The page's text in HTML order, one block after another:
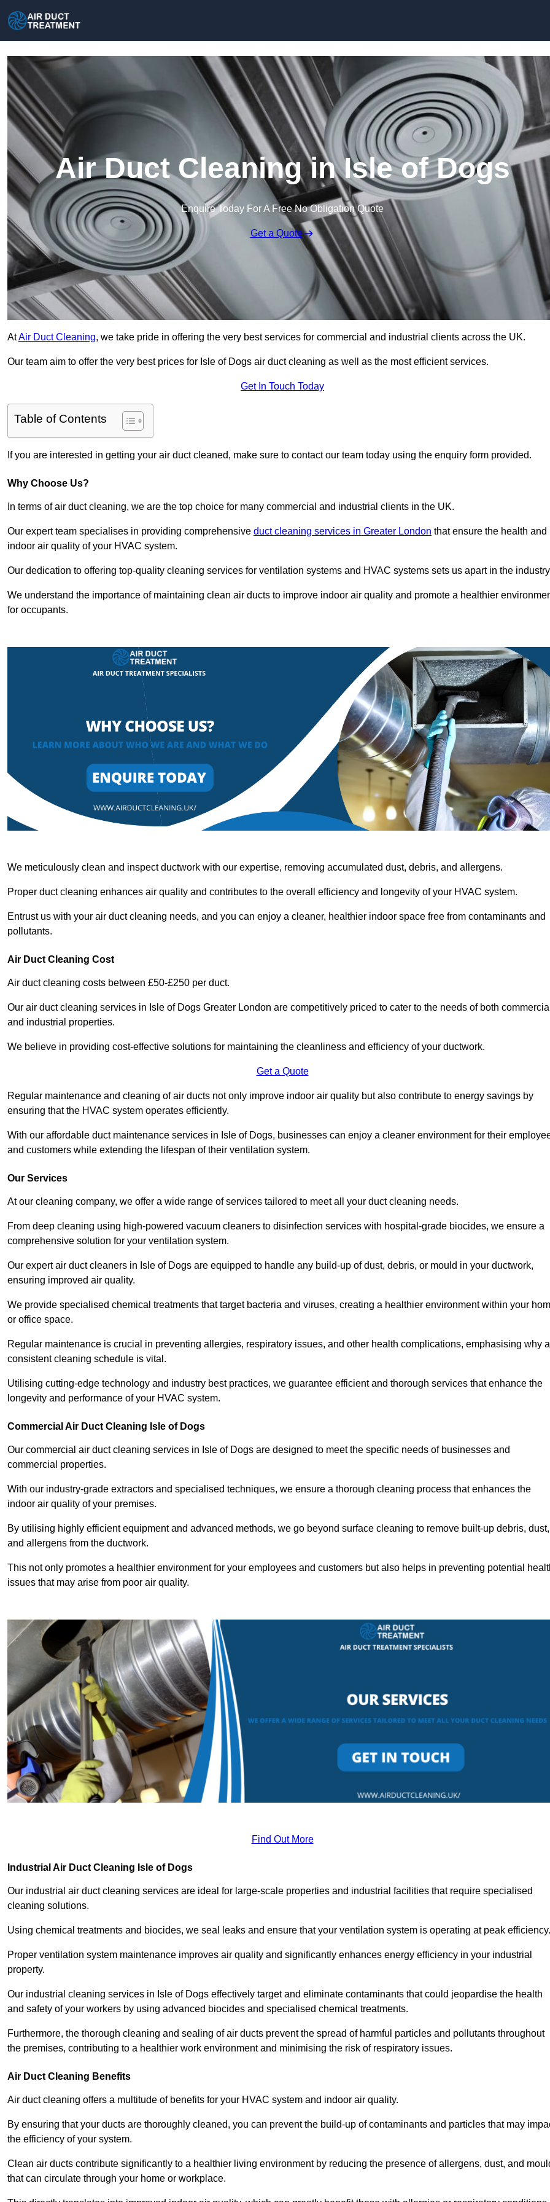
Air Duct Cleaning in Isle of Dogs
Enquire Today For A Free No Obligation Quote
Get a Quote
AtAir Duct Cleaning, we take pride in offering the very best services for commercial and industrial clients across the UK.
Our team aim to offer the very best prices for Isle of Dogs air duct cleaning as well as the most efficient services.
Get In Touch Today
Table of Contents
If you are interested in getting your air duct cleaned, make sure to contact our team today using the enquiry form provided.
Why Choose Us?
In terms of air duct cleaning, we are the top choice for many commercial and industrial clients in the UK.
Our expert team specialises in providing comprehensive duct cleaning services in Greater London that ensure the health and
indoor air quality of your HVAC system.
Our dedication to offering top-quality cleaning services for ventilation systems and HVAC systems sets us apart in the
We understand the importance of maintaining clean air ducts to improve indoor air quality and promote a healthier
for occupants.
We meticulously clean and inspect ductwork with our expertise, removing accumulated dust, debris, and allergens.
Proper duct cleaning enhances air quality and contributes to the overall efficiency and longevity of your HVAC system.
Entrust us with your air duct cleaning needs, and you can enjoy a cleaner, healthier indoor space free from contaminants and
pollutants.
Air Duct Cleaning Cost
Air duct cleaning costs between £50-£250 per duct.
Our air duct cleaning services in Isle of Dogs Greater London are competitively priced to cater to the needs of both
and industrial properties.
We believe in providing cost-effective solutions for maintaining the cleanliness and efficiency of your ductwork.
Get a Quote
Regular maintenance and cleaning of air ducts not only improve indoor air quality but also contribute to energy savings by
ensuring that the HVAC system operates efficiently.
With our affordable duct maintenance services in Isle of Dogs, businesses can enjoy a cleaner environment for their
and customers while extending the lifespan of their ventilation system.
Our Services
At our cleaning company, we offer a wide range of services tailored to meet all your duct cleaning needs.
From deep cleaning using high-powered vacuum cleaners to disinfection services with hospital-grade biocides, we ensure a
comprehensive solution for your ventilation system.
Our expert air duct cleaners in Isle of Dogs are equipped to handle any build-up of dust, debris, or mould in your ductwork,
ensuring improved air quality.
We provide specialised chemical treatments that target bacteria and viruses, creating a healthier environment within your
or office space.
Regular maintenance is crucial in preventing allergies, respiratory issues, and other health complications, emphasising why a
consistent cleaning schedule is vital.
Utilising cutting-edge technology and industry best practices, we guarantee efficient and thorough services that enhance the
longevity and performance of your HVAC system.
Commercial Air Duct Cleaning Isle of Dogs
Our commercial air duct cleaning services in Isle of Dogs are designed to meet the specific needs of businesses and
commercial properties.
With our industry-grade extractors and specialised techniques, we ensure a thorough cleaning process that enhances the
indoor air quality of your premises.
By utilising highly efficient equipment and advanced methods, we go beyond surface cleaning to remove built-up debris, dust,
and allergens from the ductwork.
This not only promotes a healthier environment for your employees and customers but also helps in preventing potential
issues that may arise from poor air quality.
Find Out More
Industrial Air Duct Cleaning Isle of Dogs
Our industrial air duct cleaning services are ideal for large-scale properties and industrial facilities that require specialised
cleaning solutions.
Using chemical treatments and biocides, we seal leaks and ensure that your ventilation system is operating at peak efficiency.
Proper ventilation system maintenance improves air quality and significantly enhances energy efficiency in your industrial
property.
Our industrial cleaning services in Isle of Dogs effectively target and eliminate contaminants that could jeopardise the health
and safety of your workers by using advanced biocides and specialised chemical treatments.
Furthermore, the thorough cleaning and sealing of air ducts prevent the spread of harmful particles and pollutants throughout
the premises, contributing to a healthier work environment and minimising the risk of respiratory issues.
Air Duct Cleaning Benefits
Air duct cleaning offers a multitude of benefits for your HVAC system and indoor air quality.
By ensuring that your ducts are thoroughly cleaned, you can prevent the build-up of contaminants and particles that may
the efficiency of your system.
Clean air ducts contribute significantly to a healthier living environment by reducing the presence of allergens, dust, and
that can circulate through your home or workplace.